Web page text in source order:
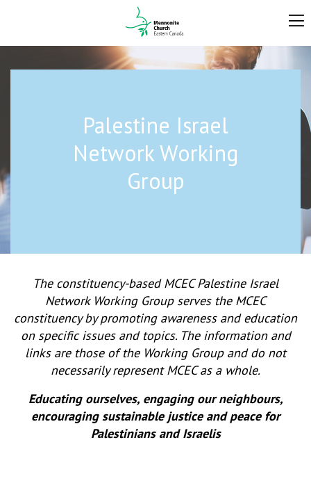
Palestine Israel
Network Working
Group
The constituency-based MCEC Palestine Israel
Network Working Group serves the MCEC
constituency by promoting awareness and education
on specific issues and topics. The information and
links are those of the Working Group and do not
necessarily represent MCEC as a whole.
Educating ourselves, engaging our neighbours,
encouraging sustainable justice and peace for
Palestinians and Israelis